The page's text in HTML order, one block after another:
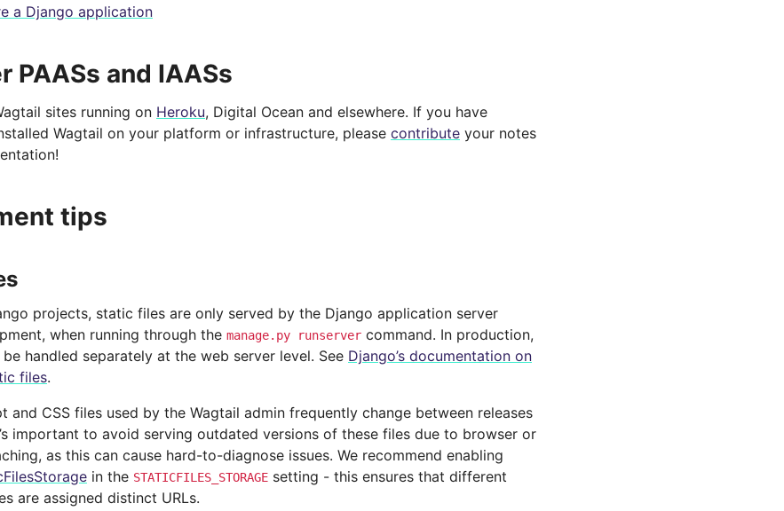
a Django application
PAASs and IAASs
sites running on Heroku, Digital Ocean and elsewhere. If you have
Wagtail on your platform or infrastructure, please contribute your notes
tips
projects, static files are only served by the Django application server
when running through the manage.py runserver command. In production,
handled separately at the web server level. See Django’s documentation on
files.
and CSS files used by the Wagtail admin frequently change between releases
important to avoid serving outdated versions of these files due to browser or
as this can cause hard-to-diagnose issues. We recommend enabling
in the STATICFILES_STORAGE setting - this ensures that different
are assigned distinct URLs.